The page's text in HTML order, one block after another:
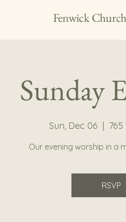
Fenwick
Sunday
Sun, Dec 06
  |
Our evening worship in a
RSVP